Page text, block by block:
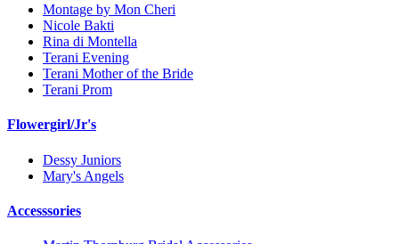
Montage by Mon Cheri
Nicole Bakti
Rina di Montella
Terani Evening
Terani Mother of the Bride
Terani Prom
Flowergirl/Jr's
Dessy Juniors
Mary's Angels
Accesssories